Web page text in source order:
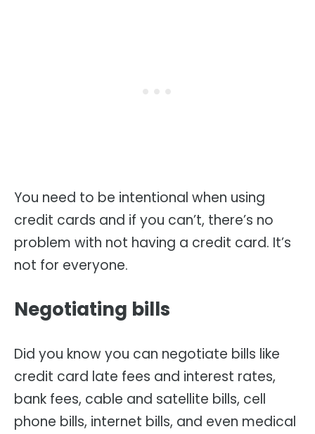
You need to be intentional when using
credit cards and if you can’t, there’s no
problem with not having a credit card. It’s
not for everyone.
Negotiating bills
Did you know you can negotiate bills like
credit card late fees and interest rates,
bank fees, cable and satellite bills, cell
phone bills, internet bills, and even medical